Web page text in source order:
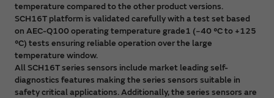
temperature compared to the other product versions.
SCH16T platform is validated carefully with a test set based
on AEC-Q100 operating temperature grade1 (−40 °C to +125
°C) tests ensuring reliable operation over the large
temperature window.
All SCH16T series sensors include market leading self-
diagnostics features making the series sensors suitable in
safety critical applications. Additionally, the series sensors are